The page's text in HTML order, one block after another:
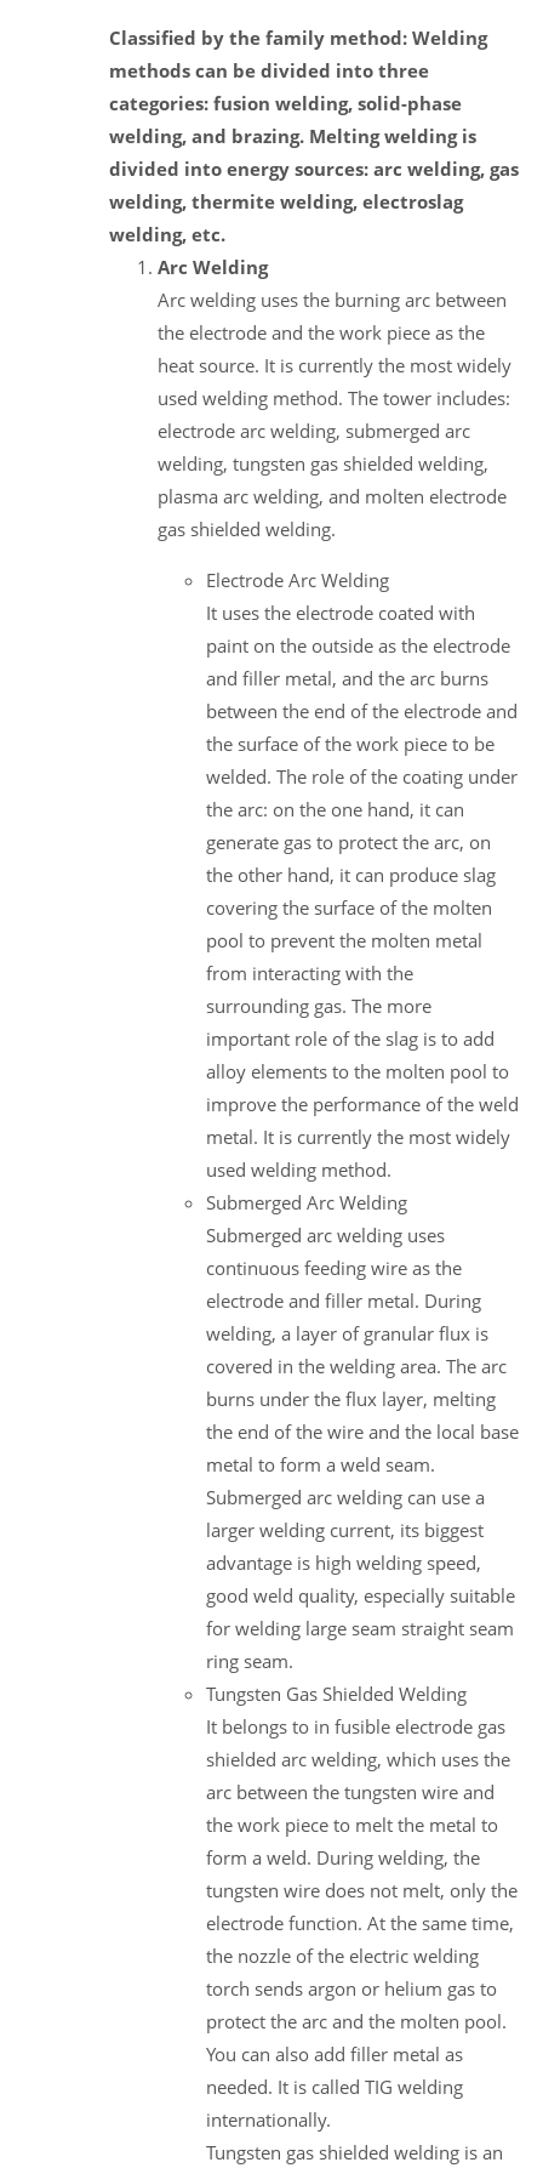
Classified by the family method: Welding
methods can be divided into three
categories: fusion welding, solid-phase
welding, and brazing. Melting welding is
divided into energy sources: arc welding, gas
welding, thermite welding, electroslag
welding, etc.
Arc Welding
Arc welding uses the burning arc between
the electrode and the work piece as the
heat source. It is currently the most widely
used welding method. The tower includes:
electrode arc welding, submerged arc
welding, tungsten gas shielded welding,
plasma arc welding, and molten electrode
gas shielded welding.
Electrode Arc Welding
It uses the electrode coated with
paint on the outside as the electrode
and filler metal, and the arc burns
between the end of the electrode and
the surface of the work piece to be
welded. The role of the coating under
the arc: on the one hand, it can
generate gas to protect the arc, on
the other hand, it can produce slag
covering the surface of the molten
pool to prevent the molten metal
from interacting with the
surrounding gas. The more
important role of the slag is to add
alloy elements to the molten pool to
improve the performance of the weld
metal. It is currently the most widely
used welding method.
Submerged Arc Welding
Submerged arc welding uses
continuous feeding wire as the
electrode and filler metal. During
welding, a layer of granular flux is
covered in the welding area. The arc
burns under the flux layer, melting
the end of the wire and the local base
metal to form a weld seam.
Submerged arc welding can use a
larger welding current, its biggest
advantage is high welding speed,
good weld quality, especially suitable
for welding large seam straight seam
ring seam.
Tungsten Gas Shielded Welding
It belongs to in fusible electrode gas
shielded arc welding, which uses the
arc between the tungsten wire and
the work piece to melt the metal to
form a weld. During welding, the
tungsten wire does not melt, only the
electrode function. At the same time,
the nozzle of the electric welding
torch sends argon or helium gas to
protect the arc and the molten pool.
You can also add filler metal as
needed. It is called TIG welding
internationally.
Tungsten gas shielded welding is an